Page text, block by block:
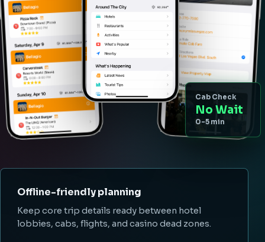
Cab Check
No Wait
0-5 min
Offline-friendly planning
Keep core trip details ready between hotel
lobbies, cabs, flights, and casino dead zones.